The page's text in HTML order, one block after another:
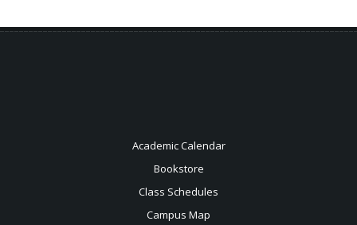
Academic Calendar
Bookstore
Class Schedules
Campus Map